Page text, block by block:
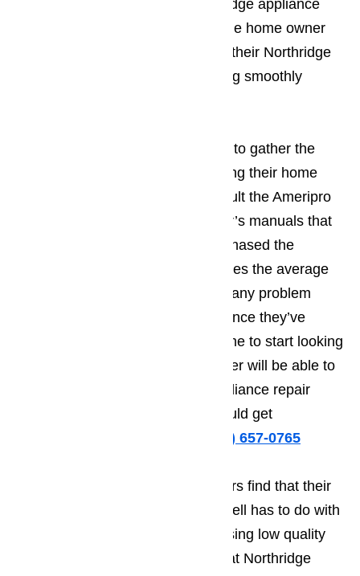
Ameripro happens to be a Northridge appliance
company that can help the average home owner
figure out just what it takes to get their Northridge
home appliances fixed and running smoothly
Before a Northridge resident start to gather the
supplies they need to start repairing their home
appliances, they will want to consult the Ameripro
website and also locate the owner’s manuals that
they got when they originally purchased the
appliance. With these two resources the average
appliance owner should not have any problem
troubleshooting their appliance. Once they’ve
identified the problem, it will be time to start looking
into whether or not the home owner will be able to
handle their Northridge home appliance repair
needs on their own, or if they should get
(800) 657-0765
The reason that some homeowners find that their
do-it-yourself repairs don’t work well has to do with
fact that they try to cut costs by using low quality
replacement appliance parts. What Northridge